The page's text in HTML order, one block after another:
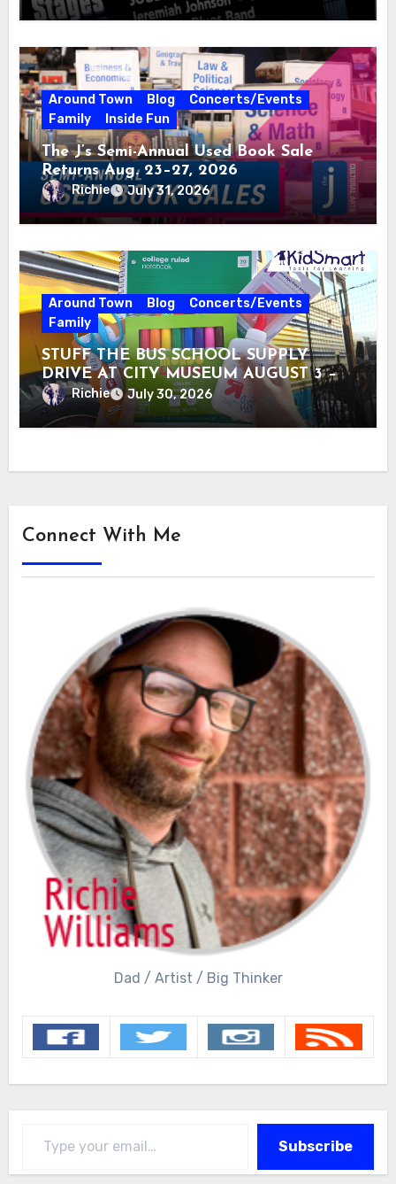
Around Town Blog
Concerts/Events
Family
Inside Fun
The J’s Semi-Annual Used Book Sale
Returns Aug. 23–27, 2026
Richie July 31, 2026
Around Town Blog
Concerts/Events
Family
STUFF THE BUS SCHOOL SUPPLY
DRIVE AT CITY MUSEUM AUGUST 3 –
31
Richie July 30, 2026
Connect With Me
Dad / Artist / Big Thinker
Subscribe